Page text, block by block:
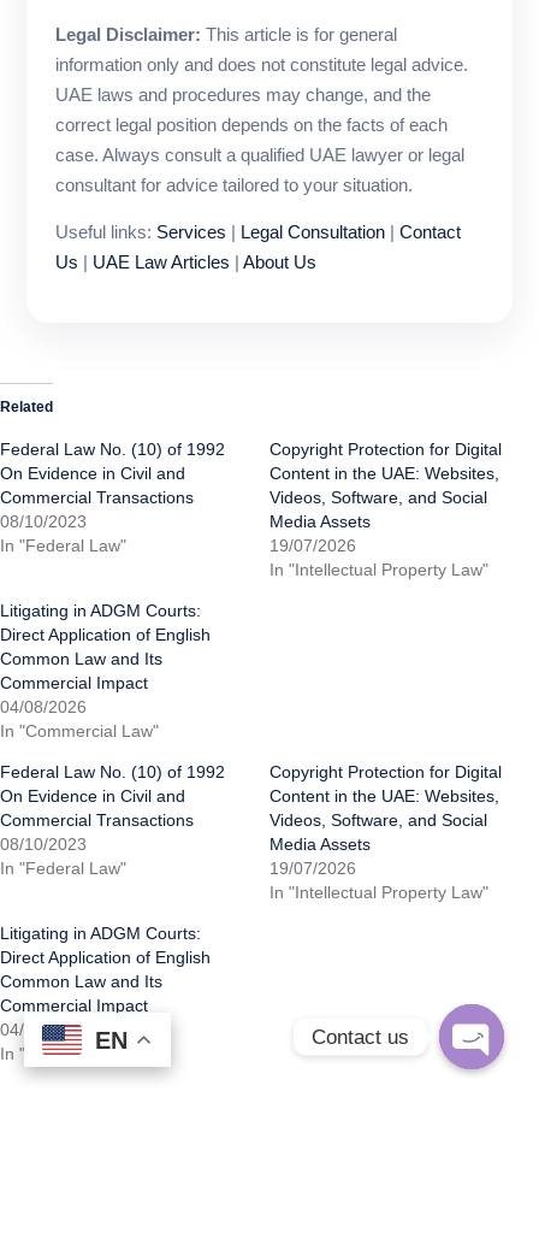
Legal Disclaimer: This article is for general
information only and does not constitute legal advice.
UAE laws and procedures may change, and the
correct legal position depends on the facts of each
case. Always consult a qualified UAE lawyer or legal
consultant for advice tailored to your situation.
Useful links: Services Legal Consultation
Contact
Us
UAE Law Articles About Us
Related
Federal Law No. (10) of 1992
On Evidence in Civil and
Commercial Transactions
08/10/2023
In "Federal Law"
Copyright Protection for Digital
Content in the UAE: Websites,
Videos, Software, and Social
Media Assets
19/07/2026
In "Intellectual Property Law"
Litigating in ADGM Courts:
Direct Application of English
Common Law and Its
Commercial Impact
04/08/2026
In "Commercial Law"
Federal Law No. (10) of 1992
On Evidence in Civil and
Commercial Transactions
08/10/2023
In "Federal Law"
Copyright Protection for Digital
Content in the UAE: Websites,
Videos, Software, and Social
Media Assets
19/07/2026
In "Intellectual Property Law"
Litigating in ADGM Courts:
Direct Application of English
Common Law and Its
Commercial Impact
04/08/2026
In "Commercial Law"
EN
EN Contact us